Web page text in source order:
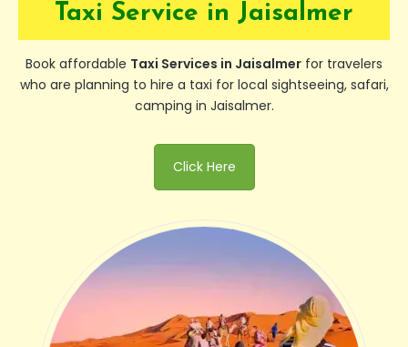
Taxi Service in Jaisalmer
Book affordable Taxi Services in Jaisalmer for travelers
who are planning to hire a taxi for local sightseeing, safari,
camping in Jaisalmer.
Click Here